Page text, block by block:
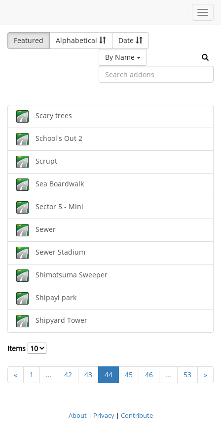
Featured
Alphabetical
Date
By Name
Scary trees
School's Out 2
Scrupt
Sea Boardwalk
Sector 5 - Mini
Sewer
Sewer Stadium
Shimotsuma Sweeper
Shipayi park
Shipyard Tower
Items
« 1 ... 42 43 44 45 46 ... 53 »
About| Privacy| Contribute